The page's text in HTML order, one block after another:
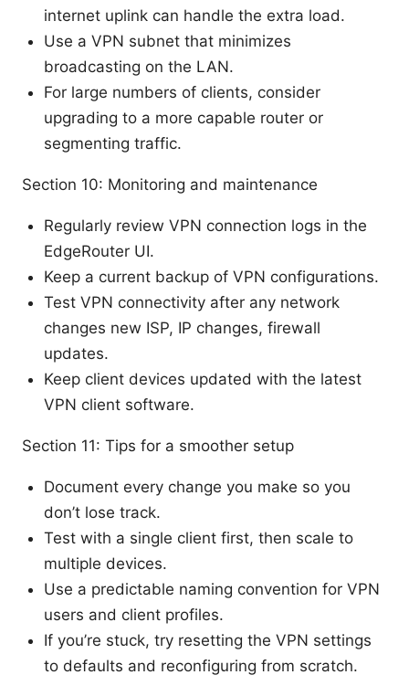
internet uplink can handle the extra load.
Use a VPN subnet that minimizes
broadcasting on the LAN.
For large numbers of clients, consider
upgrading to a more capable router or
segmenting traffic.
Section 10: Monitoring and maintenance
Regularly review VPN connection logs in the
EdgeRouter UI.
Keep a current backup of VPN configurations.
Test VPN connectivity after any network
changes new ISP, IP changes, firewall
updates.
Keep client devices updated with the latest
VPN client software.
Section 11: Tips for a smoother setup
Document every change you make so you
don’t lose track.
Test with a single client first, then scale to
multiple devices.
Use a predictable naming convention for VPN
users and client profiles.
If you’re stuck, try resetting the VPN settings
to defaults and reconfiguring from scratch.